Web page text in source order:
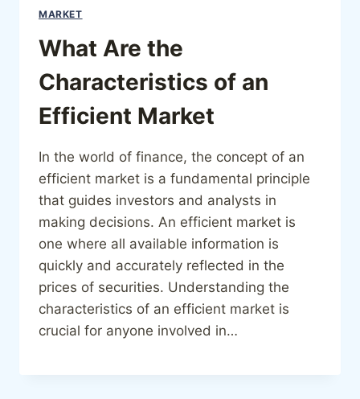
MARKET
What Are the
Characteristics of an
Efficient Market
In the world of finance, the concept of an
efficient market is a fundamental principle
that guides investors and analysts in
making decisions. An efficient market is
one where all available information is
quickly and accurately reflected in the
prices of securities. Understanding the
characteristics of an efficient market is
crucial for anyone involved in…